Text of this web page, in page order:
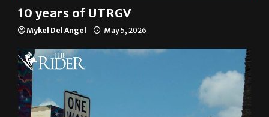
10 years of UTRGV
Mykel Del Angel May 5, 2026